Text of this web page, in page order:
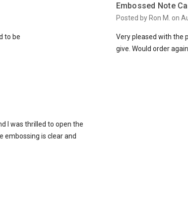
to be
Embossed Note
Posted by Ron M. on
Very pleased with the
give. Would order again.
I was thrilled to open the
embossing is clear and